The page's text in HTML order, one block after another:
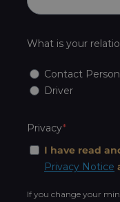
What is your
Contact Person
Driver
Privacy
I have read
Privacy Notice
If you change your